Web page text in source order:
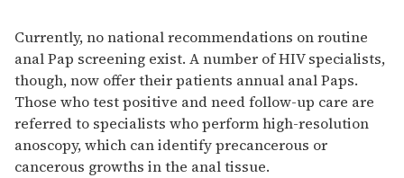
Currently, no national recommendations on routine
anal Pap screening exist. A number of HIV specialists,
though, now offer their patients annual anal Paps.
Those who test positive and need follow-up care are
referred to specialists who perform high-resolution
anoscopy, which can identify precancerous or
cancerous growths in the anal tissue.